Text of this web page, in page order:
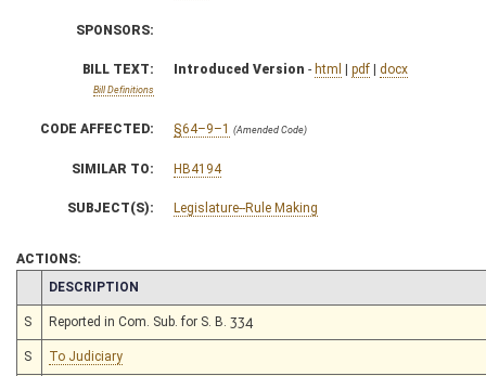
SPONSORS:
BILL TEXT:
Bill Definitions
Introduced Version - html | pdf | docx
CODE AFFECTED: §64–9–1 (Amended Code)
SIMILAR TO: HB4194
SUBJECT(S): Legislature--Rule Making
ACTIONS:
CHAMBER
DESCRIPTION
S Reported in Com. Sub. for S. B. 334
S To Judiciary